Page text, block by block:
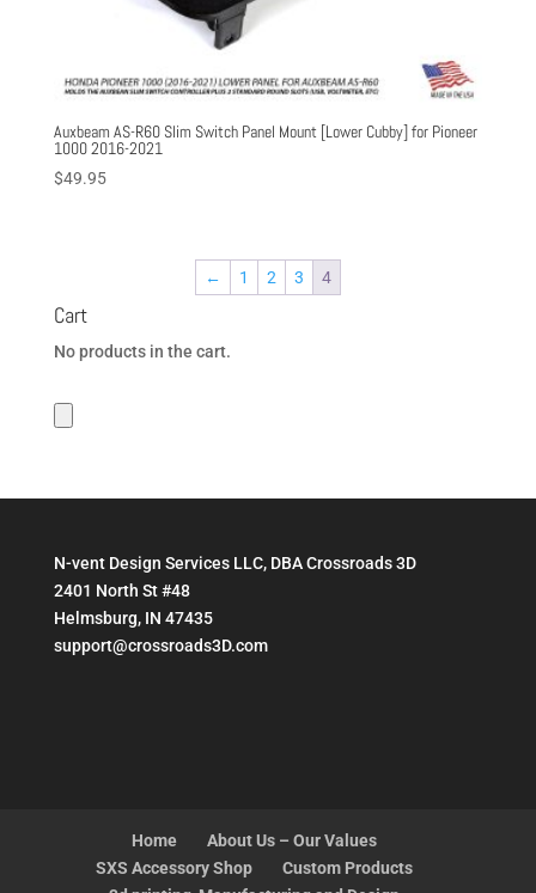
Auxbeam AS-R60 Slim Switch Panel Mount [Lower Cubby] for Pioneer
1000 2016-2021
$49.95
← 1 2 3 4
Cart
No products in the cart.
N-vent Design Services LLC, DBA Crossroads 3D
2401 North St #48
Helmsburg, IN 47435
support@crossroads3D.com
Home
About Us – Our Values
SXS Accessory Shop
Custom Products